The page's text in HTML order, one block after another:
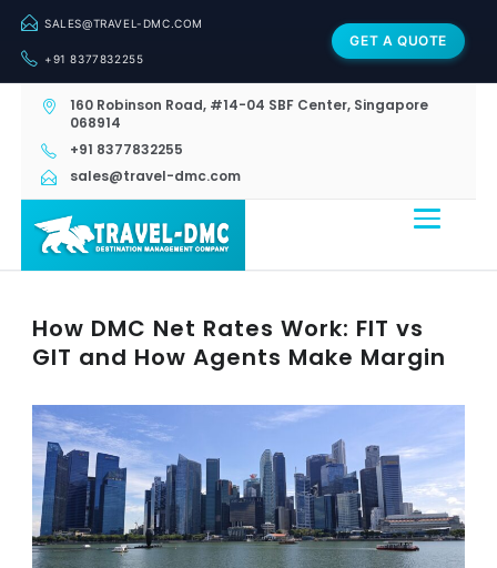
SALES@TRAVEL-DMC.COM
+91 8377832255
GET A QUOTE
160 Robinson Road, #14-04 SBF Center, Singapore
068914
+91 8377832255
sales@travel-dmc.com
How DMC Net Rates Work: FIT vs
GIT and How Agents Make Margin